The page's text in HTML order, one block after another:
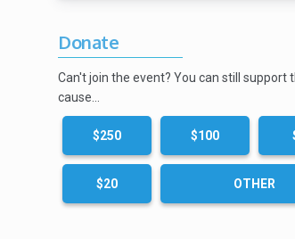
Donate
Can't join the event? You can still support
cause…
$250 $100
$20 OTHER